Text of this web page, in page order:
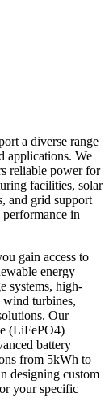
a diverse range
applications. We
reliable power for
facilities, solar
and grid support
in
gain access to
energy
systems, high-
wind turbines,
Our
(LiFePO4)
battery
from 5kWh to
designing custom
your specific